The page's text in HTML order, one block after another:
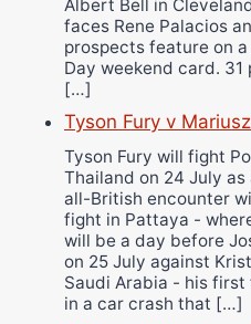
Albert Bell in
faces Rene Palacios
prospects feature on
Day weekend card.
[…]
Tyson Fury v
Tyson Fury will fight
Thailand on 24 July
all-British encounter
fight in Pattaya -
will be a day before
on 25 July against
Saudi Arabia - his
in a car crash that […]